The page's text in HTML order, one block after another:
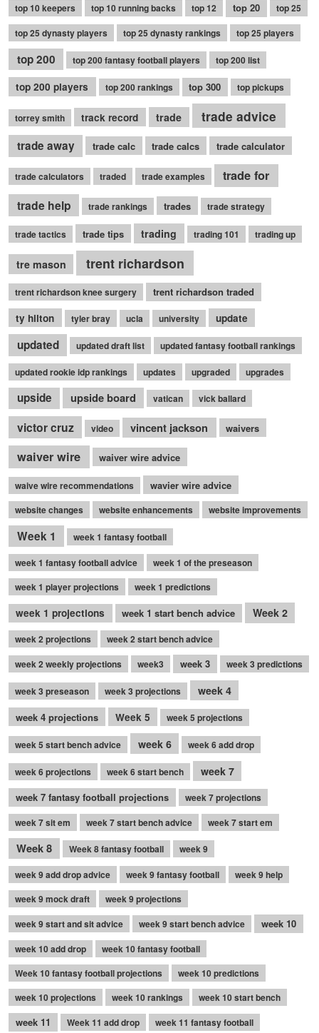
top 10 keepers
top 10 running backs top 12 top 20
top 25
top 25 dynasty players
top 25 dynasty rankings top 25 players
top 200 top 200 fantasy football players top 200 list
top 200 players top 200 rankings top 300 top pickups
torrey smith track record trade trade advice
trade away trade calc trade calcs trade calculator
trade calculators traded trade examples
trade for
trade help
trade rankings trades trade strategy
trade tactics trade tips trading trading 101 trading up
tre mason trent richardson
trent richardson knee surgery
trent richardson traded
ty hilton
tyler bray ucla university update
updated updated draft list updated fantasy football rankings
updated rookie idp rankings updates upgraded upgrades
upside upside board vatican vick ballard
victor cruz video vincent jackson waivers
waiver wire waiver wire advice
waive wire recommendations wavier wire advice
website changes website enhancements website improvements
Week 1 week 1 fantasy football
week 1 fantasy football advice
week 1 of the preseason
week 1 player projections
week 1 predictions
week 1 projections week 1 start bench advice Week 2
week 2 projections
week 2 start bench advice
week 2 weekly projections
week3 week 3 week 3 predictions
week 3 preseason week 3 projections week 4
week 4 projections Week 5 week 5 projections
week 5 start bench advice week 6 week 6 add drop
week 6 projections week 6 start bench week 7
week 7 fantasy football projections
week 7 projections
week 7 sit em
week 7 start bench advice week 7 start em
Week 8 Week 8 fantasy football
week 9
week 9 add drop advice
week 9 fantasy football
week 9 help
week 9 mock draft
week 9 projections
week 9 start and sit advice
week 9 start bench advice week 10
week 10 add drop
week 10 fantasy football
Week 10 fantasy football projections
week 10 predictions
week 10 projections
week 10 rankings week 10 start bench
week 11 Week 11 add drop
week 11 fantasy football